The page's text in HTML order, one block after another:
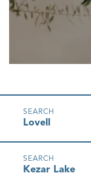
Lovell
Kezar Lake